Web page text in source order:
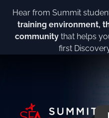
Hear from Summit
training environment,
communitythat helps
first